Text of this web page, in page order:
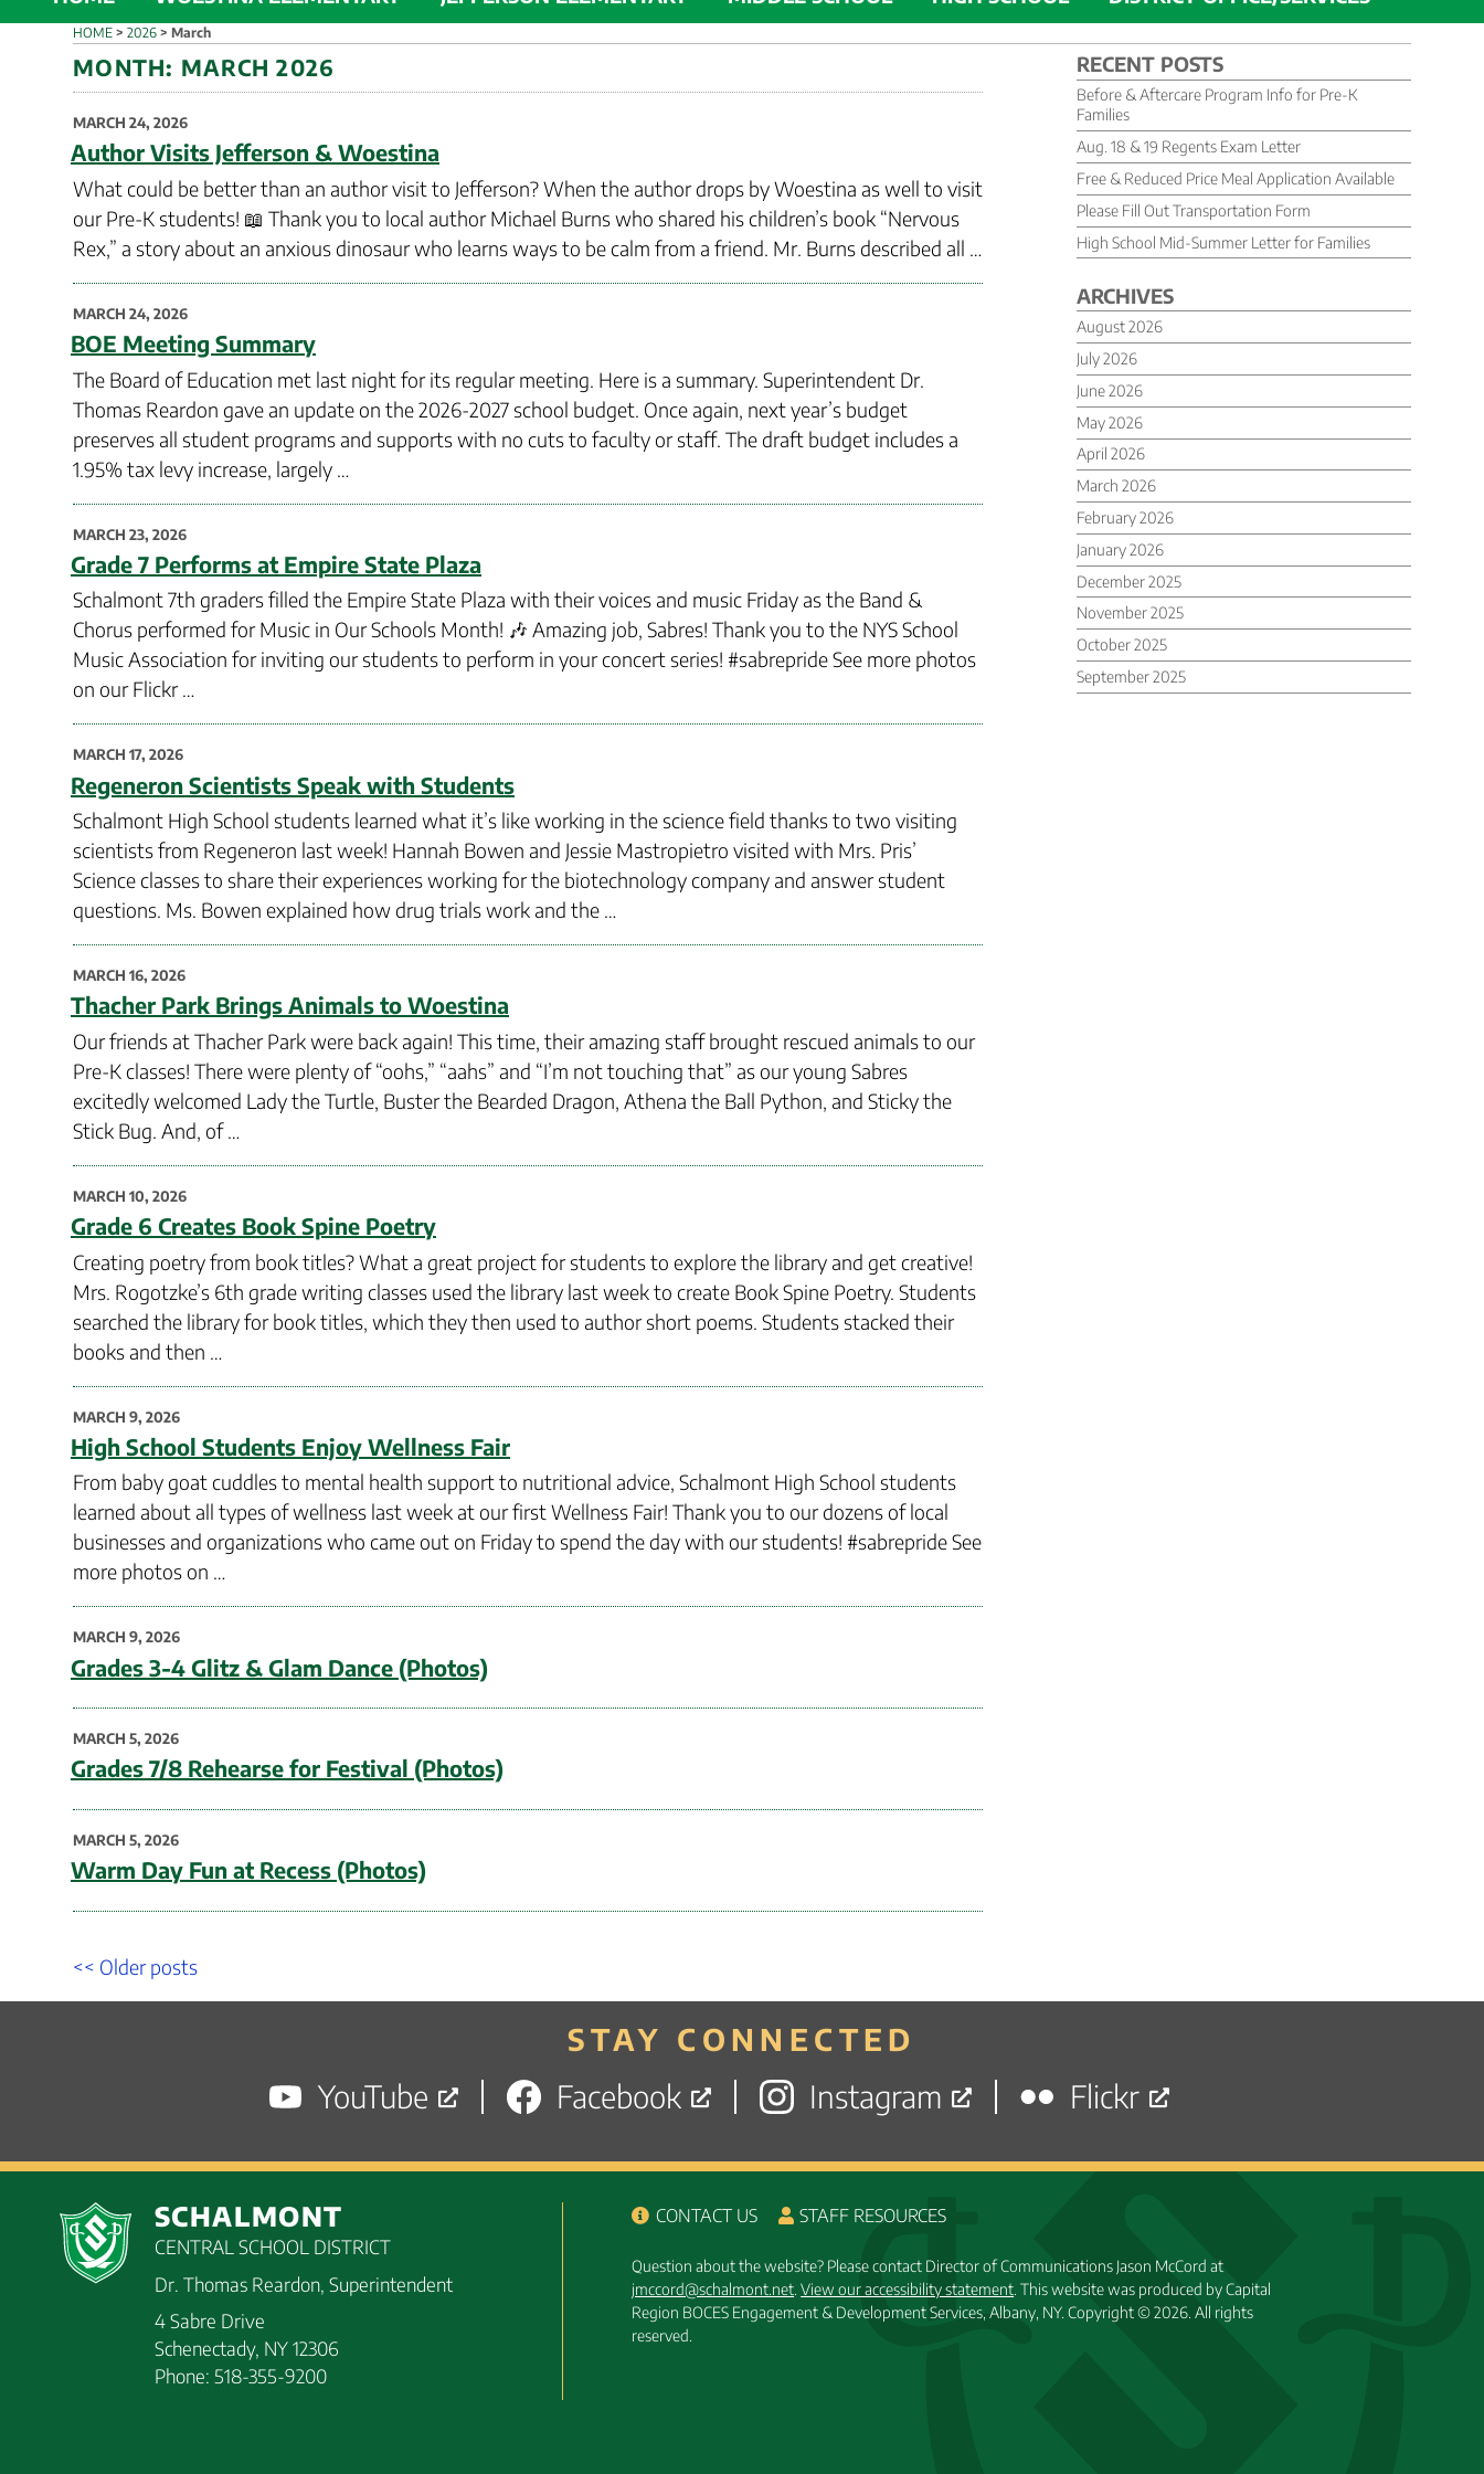
HOME > 2026 > March
MONTH: MARCH 2026
POSTED
ON
MARCH 24, 2026
Author Visits Jefferson & Woestina
What could be better than an author visit to Jefferson? When the author drops by Woestina as well to visit
our Pre-K students! 📖 Thank you to local author Michael Burns who shared his children’s book “Nervous
Rex,” a story about an anxious dinosaur who learns ways to be calm from a friend. Mr. Burns described all …
POSTED
ON
MARCH 24, 2026
BOE Meeting Summary
The Board of Education met last night for its regular meeting. Here is a summary. Superintendent Dr.
Thomas Reardon gave an update on the 2026-2027 school budget. Once again, next year’s budget
preserves all student programs and supports with no cuts to faculty or staff. The draft budget includes a
1.95% tax levy increase, largely …
POSTED
ON
MARCH 23, 2026
Grade 7 Performs at Empire State Plaza
Schalmont 7th graders filled the Empire State Plaza with their voices and music Friday as the Band &
Chorus performed for Music in Our Schools Month! 🎶 Amazing job, Sabres! Thank you to the NYS School
Music Association for inviting our students to perform in your concert series! #sabrepride See more photos
on our Flickr …
POSTED
ON
MARCH 17, 2026
Regeneron Scientists Speak with Students
Schalmont High School students learned what it’s like working in the science field thanks to two visiting
scientists from Regeneron last week! Hannah Bowen and Jessie Mastropietro visited with Mrs. Pris’
Science classes to share their experiences working for the biotechnology company and answer student
questions. Ms. Bowen explained how drug trials work and the …
POSTED
ON
MARCH 16, 2026
Thacher Park Brings Animals to Woestina
Our friends at Thacher Park were back again! This time, their amazing staff brought rescued animals to our
Pre-K classes! There were plenty of “oohs,” “aahs” and “I’m not touching that” as our young Sabres
excitedly welcomed Lady the Turtle, Buster the Bearded Dragon, Athena the Ball Python, and Sticky the
Stick Bug. And, of …
POSTED
ON
MARCH 10, 2026
Grade 6 Creates Book Spine Poetry
Creating poetry from book titles? What a great project for students to explore the library and get creative!
Mrs. Rogotzke’s 6th grade writing classes used the library last week to create Book Spine Poetry. Students
searched the library for book titles, which they then used to author short poems. Students stacked their
books and then …
POSTED
ON
MARCH 9, 2026
High School Students Enjoy Wellness Fair
From baby goat cuddles to mental health support to nutritional advice, Schalmont High School students
learned about all types of wellness last week at our first Wellness Fair! Thank you to our dozens of local
businesses and organizations who came out on Friday to spend the day with our students! #sabrepride See
more photos on …
POSTED
ON
MARCH 9, 2026
Grades 3-4 Glitz & Glam Dance (Photos)
POSTED
ON
MARCH 5, 2026
Grades 7/8 Rehearse for Festival (Photos)
POSTED
ON
MARCH 5, 2026
Warm Day Fun at Recess (Photos)
navigation
Older
posts
<< Older posts
posts
RECENT POSTS
Before & Aftercare Program Info for Pre-K
Families
Aug. 18 & 19 Regents Exam Letter
Free & Reduced Price Meal Application Available
Please Fill Out Transportation Form
High School Mid-Summer Letter for Families
ARCHIVES
August 2026
July 2026
June 2026
May 2026
April 2026
March 2026
February 2026
January 2026
December 2025
November 2025
October 2025
September 2025
STAY CONNECTED
YouTube Facebook Instagram Flickr
SCHALMONT
CENTRAL SCHOOL DISTRICT
Dr. Thomas Reardon, Superintendent
4 Sabre Drive
Schenectady, NY 12306
Phone: 518-355-9200
CONTACT US STAFF RESOURCES
Question about the website? Please contact Director of Communications Jason McCord at
jmccord@schalmont.net .View our accessibility statement . This website was produced by Capital
Region BOCES Engagement & Development Services, Albany, NY.Copyright © 2026. All rights
reserved.